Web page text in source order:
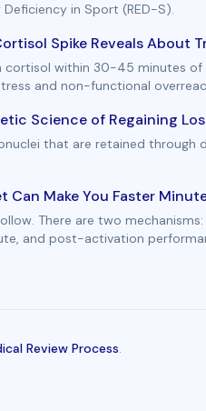
in Sport (RED-S).
Spike Reveals About
cortisol within 30-45 minutes
and non-functional
Science of Regaining
that are retained through
Make You Faster
There are two
and post-activation
Review Process.